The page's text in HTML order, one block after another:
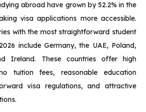
abroad have grown by 52.2% in the
visa applications more accessible.
with the most straightforward student
include Germany, the UAE, Poland,
Ireland. These countries offer high
tuition fees, reasonable education
visa regulations, and attractive